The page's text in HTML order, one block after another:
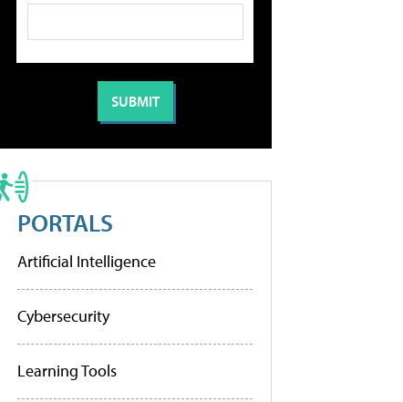
PORTALS
Artificial Intelligence
Cybersecurity
Learning Tools